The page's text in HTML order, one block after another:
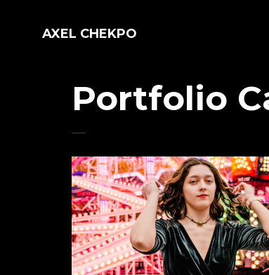
AXEL CHEKPO
Portfolio